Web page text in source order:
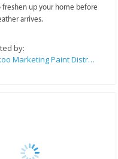
up your home before
arrives.
by:
Wilkoo Marketing Paint Distributors